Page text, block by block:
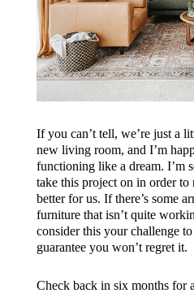
If you can’t tell, we’re just a
new living room, and I’m
functioning like a dream. I’m
take this project on in order to
better for us. If there’s some
furniture that isn’t quite
consider this your challenge
guarantee you won’t regret it.
Check back in six months for